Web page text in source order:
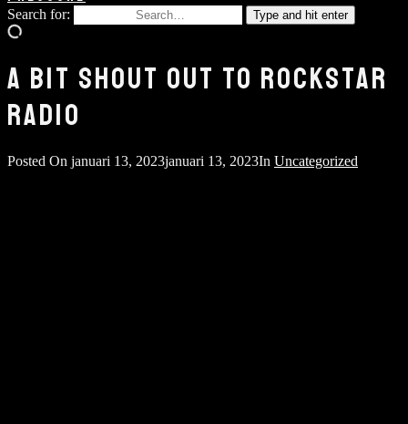
Search for: Type and hit enter
A BIT SHOUT OUT TO ROCKSTAR
RADIO
Posted On januari 13, 2023januari 13, 2023In Uncategorized